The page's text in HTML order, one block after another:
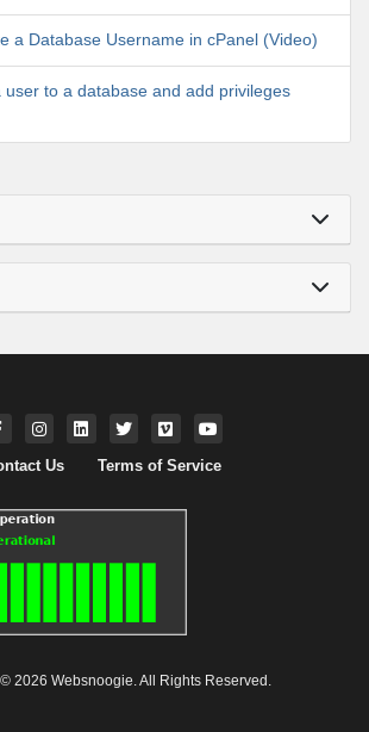
a Database Username in cPanel (Video)
user to a database and add privileges
Us Terms of Service
2026 Websnoogie. All Rights Reserved.